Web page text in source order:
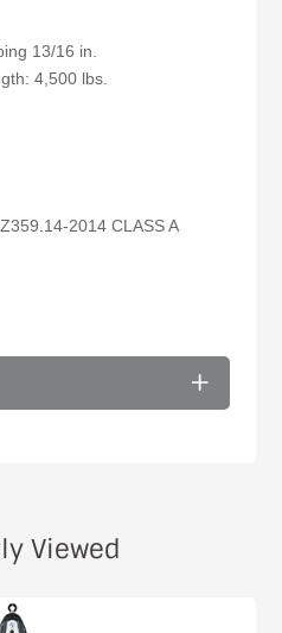
13/16 in.
4,500 lbs.
2014 CLASS A
Viewed